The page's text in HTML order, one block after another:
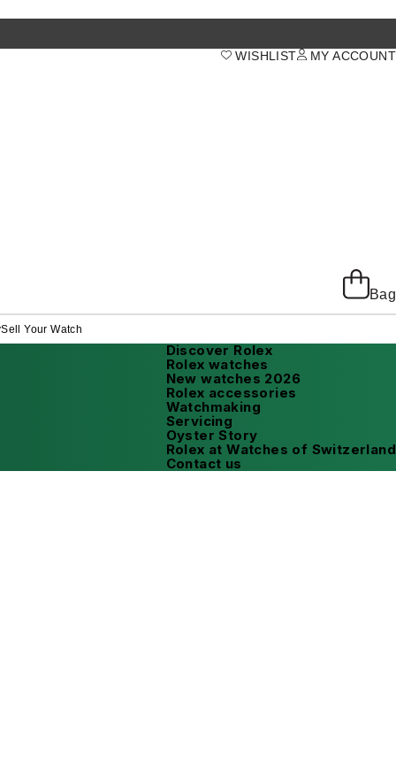
MY ACCOUNT
WISHLIST
Bag
Sell Your Watch
Discover Rolex
Rolex watches
New watches 2026
Rolex accessories
Watchmaking
Servicing
Oyster Story
Rolex at Watches of Switzerland
Contact us